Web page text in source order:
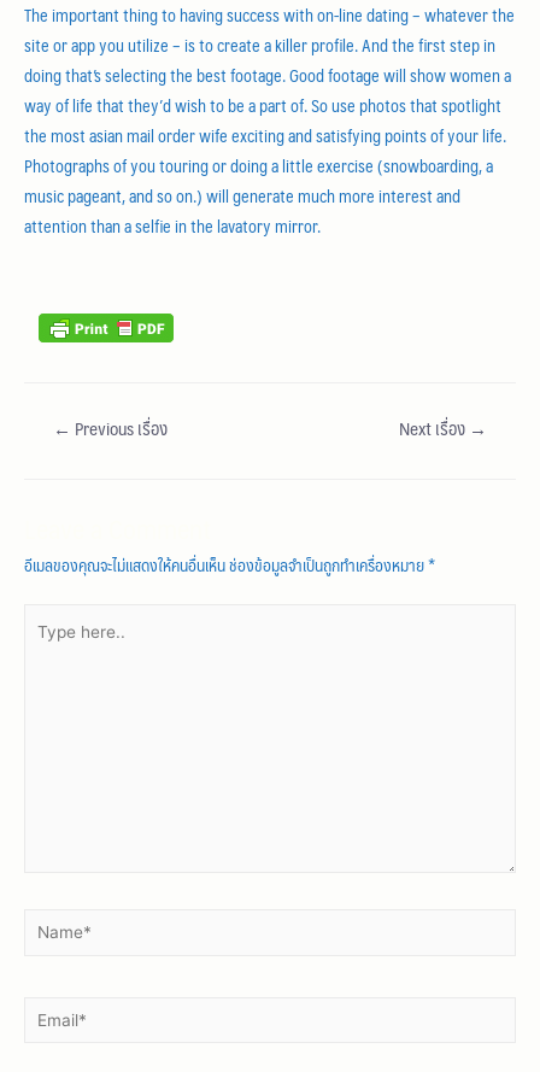
The important thing to having success with on-line dating – whatever the
site or app you utilize – is to create a killer profile. And the first step in
doing that’s selecting the best footage. Good footage will show women a
way of life that they’d wish to be a part of. So use photos that spotlight
the most asian mail order wife exciting and satisfying points of your life.
Photographs of you touring or doing a little exercise (snowboarding, a
music pageant, and so on.) will generate much more interest and
attention than a selfie in the lavatory mirror.
asian brides com
asian brides
https://asianbrides.org/asiame-review/
https://asianbrides.org/chinalovecupid-review/
https://asianbrides.org/christianfilipina-review/
https://asianbrides.org/eastmeeteast-review/
← Previous เรื่อง Next เรื่อง →
อีเมลของคุณจะไม่แสดงให้คนอื่นเห็นช่องข้อมูลจำเป็นถูกทำเครื่องหมาย*